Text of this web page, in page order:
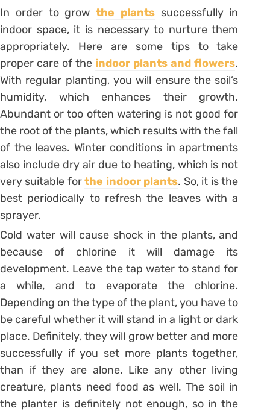
In order to growthe plantssuccessfully in
indoor space, it is necessary to nurture them
appropriately. Here are some tips to take
proper care of the indoor plants and flowers.
With regular planting, you will ensure the soil’s
humidity, which enhances their growth.
Abundant or too often watering is not good for
the root of the plants, which results with the fall
of the leaves. Winter conditions in apartments
also include dry air due to heating, which is not
very suitable forthe indoor plants. So, it is the
best periodically to refresh the leaves with a
sprayer.
Cold water will cause shock in the plants, and
because of chlorine it will damage its
development. Leave the tap water to stand for
a while, and to evaporate the chlorine.
Depending on the type of the plant, you have to
be careful whether it will stand in a light or dark
place. Definitely, they will grow better and more
successfully if you set more plants together,
than if they are alone. Like any other living
creature, plants need food as well. The soil in
the planter is definitely not enough, so in the